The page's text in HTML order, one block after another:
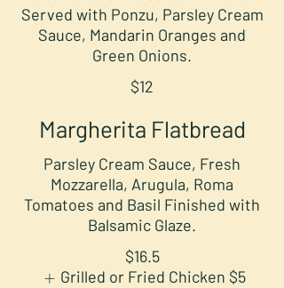
Served with Ponzu, Parsley Cream
Sauce, Mandarin Oranges and
Green Onions.
$12
Margherita Flatbread
Parsley Cream Sauce, Fresh
Mozzarella, Arugula, Roma
Tomatoes and Basil Finished with
Balsamic Glaze.
$16.5
Grilled or Fried Chicken $5